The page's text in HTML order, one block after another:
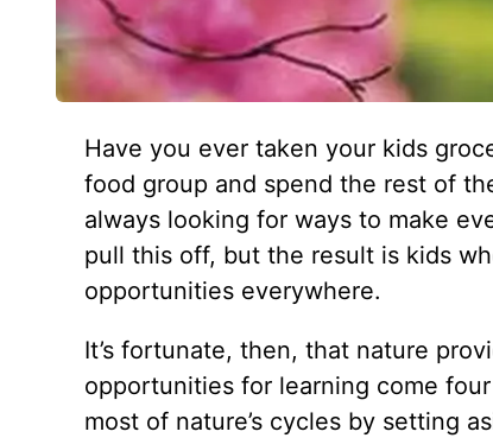
Have you ever taken your kids
food group and spend the rest of
always looking for ways to make
pull this off, but the result is kids
opportunities everywhere.
It’s fortunate, then, that nature
opportunities for learning come
most of nature’s cycles by setting